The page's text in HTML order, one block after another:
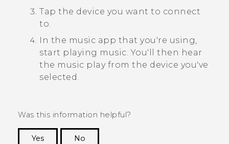
Tap the device you want to connect
to.
In the music app that you're using,
start playing music.You'll then hear
the music play from the device you've
selected.
Was this information helpful?
Yes
No